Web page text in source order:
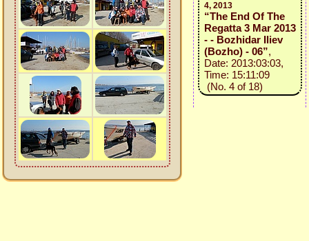
4, 2013
“The End Of The
Regatta 3 Mar 2013
- - Bozhidar Iliev
(Bozho) - 06”,
Date: 2013:03:03,
Time: 15:11:09
(No. 4 of 18)